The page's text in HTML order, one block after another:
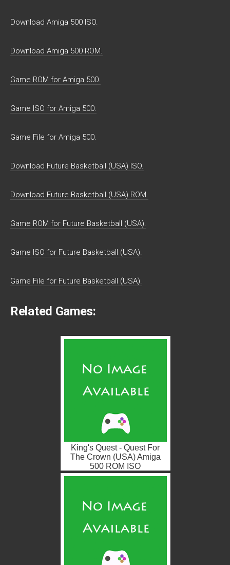
Download Amiga 500 ISO.
Download Amiga 500 ROM.
Game ROM for Amiga 500.
Game ISO for Amiga 500.
Game File for Amiga 500.
Download Future Basketball (USA) ISO.
Download Future Basketball (USA) ROM.
Game ROM for Future Basketball (USA).
Game ISO for Future Basketball (USA).
Game File for Future Basketball (USA).
Related Games:
King's Quest - Quest For
The Crown (USA) Amiga
500 ROM ISO